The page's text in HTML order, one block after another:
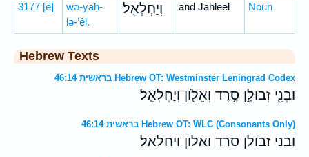
3177 [e]
wə-yaḥ-
lə-’êl.
וְיַחְלְאֵֽל׃ and Jahleel Noun
Hebrew Texts
בראשית 46:14 Hebrew OT: Westminster Leningrad Codex
וּבְנֵ֖י זְבוּלֻ֑ן סֶ֥רֶד וְאֵלֹ֖ון וְיַחְלְאֵֽל׃
בראשית 46:14 Hebrew OT: WLC (Consonants Only)
ובני זבולן סרד ואלון ויחלאל׃